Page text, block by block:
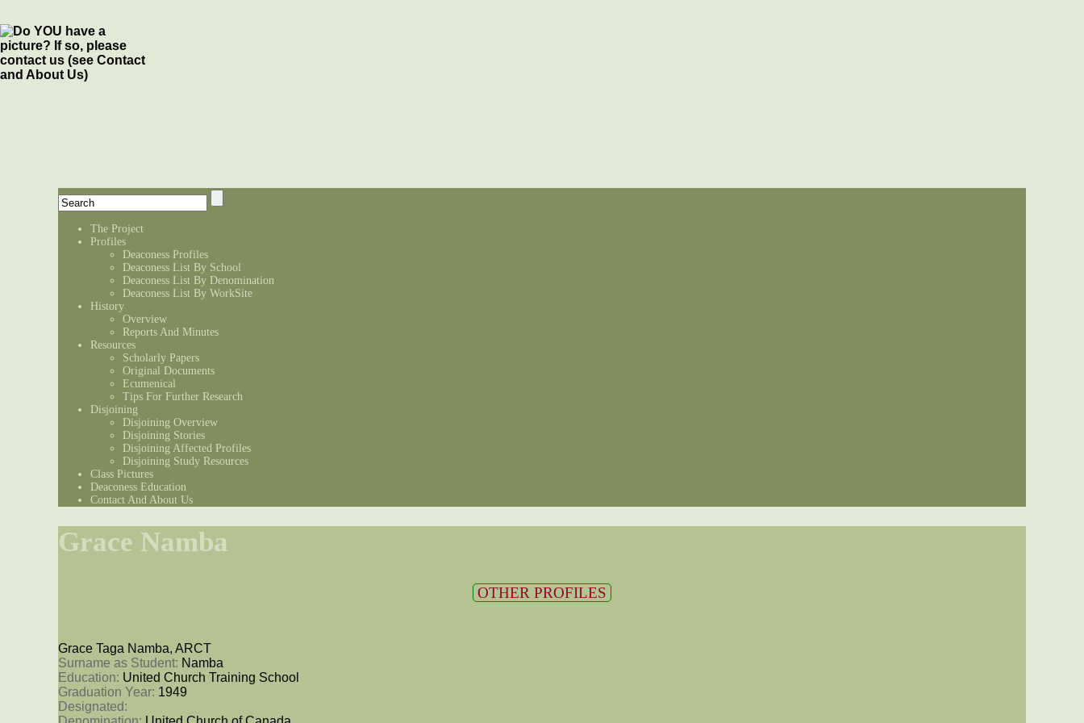
The Project
Profiles
Deaconess Profiles
Deaconess List By School
Deaconess List By Denomination
Deaconess List By WorkSite
History
Overview
Reports And Minutes
Resources
Scholarly Papers
Original Documents
Ecumenical
Tips For Further Research
Disjoining
Disjoining Overview
Disjoining Stories
Disjoining Affected Profiles
Disjoining Study Resources
Class Pictures
Deaconess Education
Contact And About Us
Grace Namba
OTHER PROFILES
Grace Taga Namba, ARCT
Surname as Student: Namba
Education: United Church Training School
Graduation Year: 1949
Designated: